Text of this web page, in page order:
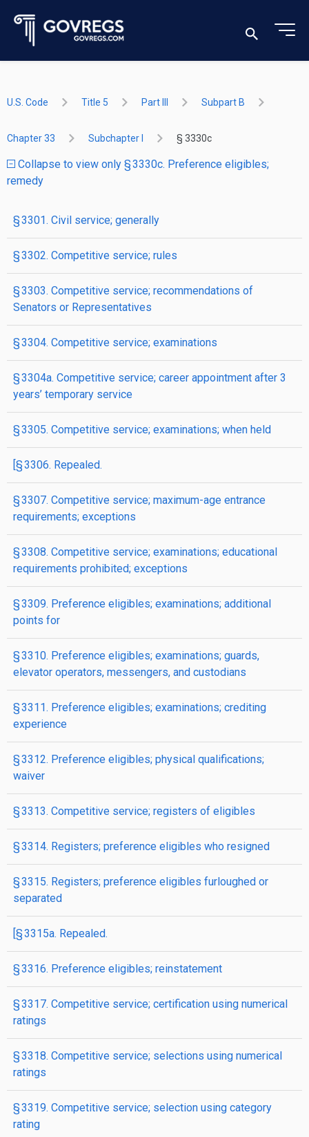
U.S. Code Title 5 Part III Subpart B
Chapter 33 Subchapter I § 3330c
Collapse to view only § 3330c. Preference eligibles;
remedy
§ 3301. Civil service; generally
§ 3302. Competitive service; rules
§ 3303. Competitive service; recommendations of
Senators or Representatives
§ 3304. Competitive service; examinations
§ 3304a. Competitive service; career appointment after 3
years’ temporary service
§ 3305. Competitive service; examinations; when held
[§ 3306. Repealed.
§ 3307. Competitive service; maximum-age entrance
requirements; exceptions
§ 3308. Competitive service; examinations; educational
requirements prohibited; exceptions
§ 3309. Preference eligibles; examinations; additional
points for
§ 3310. Preference eligibles; examinations; guards,
elevator operators, messengers, and custodians
§ 3311. Preference eligibles; examinations; crediting
experience
§ 3312. Preference eligibles; physical qualifications;
waiver
§ 3313. Competitive service; registers of eligibles
§ 3314. Registers; preference eligibles who resigned
§ 3315. Registers; preference eligibles furloughed or
separated
[§ 3315a. Repealed.
§ 3316. Preference eligibles; reinstatement
§ 3317. Competitive service; certification using numerical
ratings
§ 3318. Competitive service; selections using numerical
ratings
§ 3319. Competitive service; selection using category
rating